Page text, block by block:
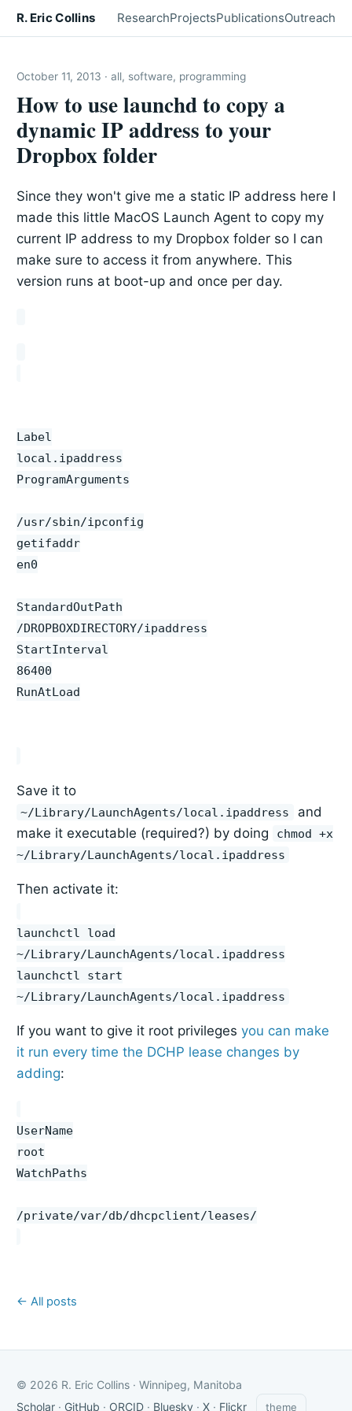
R. Eric Collins ResearchProjectsPublicationsOutreach
October 11, 2013 · all, software, programming
How to use launchd to copy a
dynamic IP address to your
Dropbox folder
Since they won't give me a static IP address here I
made this little MacOS Launch Agent to copy my
current IP address to my Dropbox folder so I can
make sure to access it from anywhere. This
version runs at boot-up and once per day.
Label
local.ipaddress
ProgramArguments
/usr/sbin/ipconfig
getifaddr
en0
StandardOutPath
/DROPBOXDIRECTORY/ipaddress
StartInterval
86400
RunAtLoad
Save it to
~/Library/LaunchAgents/local.ipaddress
and
make it executable (required?) by doing
chmod +x
~/Library/LaunchAgents/local.ipaddress
Then activate it:
launchctl load
~/Library/LaunchAgents/local.ipaddress
launchctl start
~/Library/LaunchAgents/local.ipaddress
If you want to give it root privileges you can make
it run every time the DCHP lease changes by
adding:
UserName
root
WatchPaths
/private/var/db/dhcpclient/leases/
← All posts
© 2026 R. Eric Collins · Winnipeg, Manitoba
Scholar· GitHub · ORCID· Bluesky· X· Flickr theme